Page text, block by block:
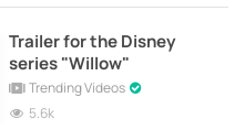
Trailer for the Disney
series "Willow"
Trending Videos
5.6k